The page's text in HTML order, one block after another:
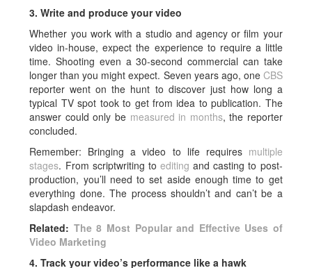
3. Write and produce your video
Whether you work with a studio and agency or film your
video in-house, expect the experience to require a little
time. Shooting even a 30-second commercial can take
longer than you might expect. Seven years ago, one CBS
reporter went on the hunt to discover just how long a
typical TV spot took to get from idea to publication. The
answer could only be measured in months, the reporter
concluded.
Remember: Bringing a video to life requires multiple
stages. From scriptwriting to editing and casting to post-
production, you’ll need to set aside enough time to get
everything done. The process shouldn’t and can’t be a
slapdash endeavor.
Related: The 8 Most Popular and Effective Uses of
Video Marketing
4. Track your video’s performance like a hawk